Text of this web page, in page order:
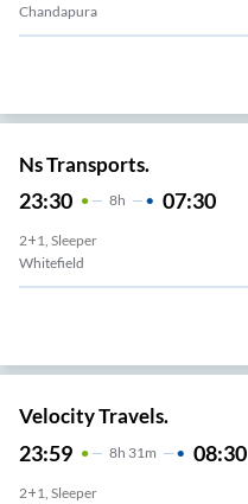
Chandapura
Ns Transports.
23:30 8H 07:30
2+1, Sleeper
Whitefield
Velocity Travels.
23:59 8H 31m 08:30
2+1, Sleeper